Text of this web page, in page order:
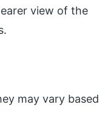
view of the
may vary based